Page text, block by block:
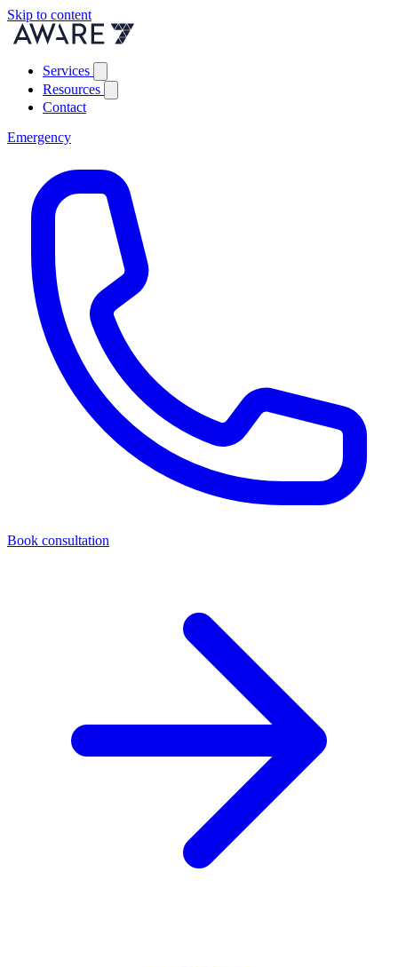
Skip to content
Services
Resources
Contact
Emergency
Book consultation